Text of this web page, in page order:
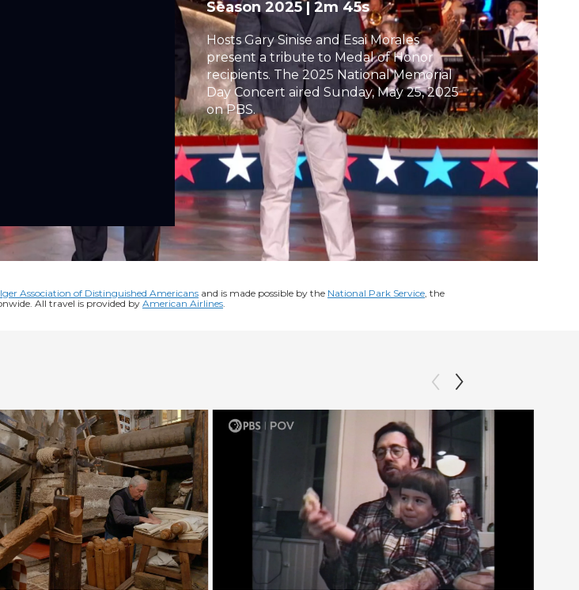
h
Season 2025|2m 45s
Hosts Gary Sinise and Esai Morales
present a tribute to Medal of Honor
recipients. The 2025 National Memorial
Day Concert aired Sunday, May 25, 2025
on PBS.
Association of Distinguished Americans and is made possible by the National Park Service, the
All travel is provided byAmerican Airlines.